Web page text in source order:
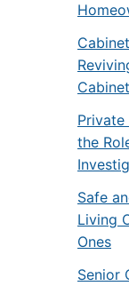
the
Safe
Living
Ones
Senior